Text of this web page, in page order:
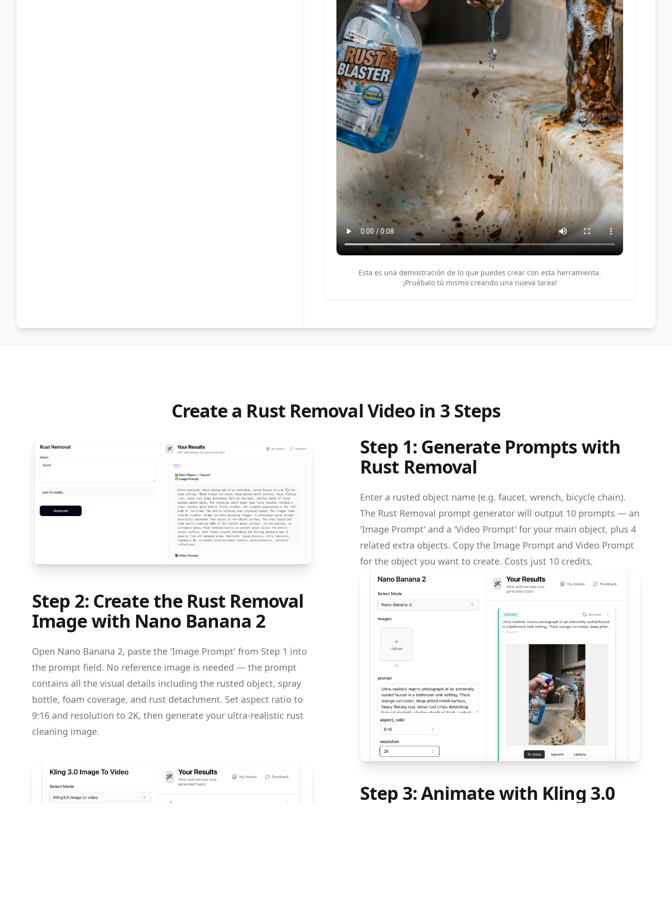
Esta es una demostración de lo que puedes crear con esta herramienta.
¡Pruébalo tú mismo creando una nueva tarea!
Create a Rust Removal Video in 3 Steps
Step 1: Generate Prompts with
Rust Removal
Enter a rusted object name (e.g. faucet, wrench, bicycle chain).
The Rust Removal prompt generator will output 10 prompts — an
'Image Prompt' and a 'Video Prompt' for your main object, plus 4
related extra objects. Copy the Image Prompt and Video Prompt
for the object you want to create. Costs just 10 credits.
Step 2: Create the Rust Removal
Image with Nano Banana 2
Open Nano Banana 2, paste the 'Image Prompt' from Step 1 into
the prompt field. No reference image is needed — the prompt
contains all the visual details including the rusted object, spray
bottle, foam coverage, and rust detachment. Set aspect ratio to
9:16 and resolution to 2K, then generate your ultra-realistic rust
cleaning image.
Step 3: Animate with Kling 3.0